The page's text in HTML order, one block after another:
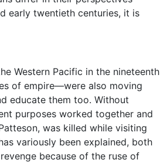
early twentieth centuries, it is
Western Pacific in the nineteenth
of empire—were also moving
educate them too. Without
purposes worked together and
was killed while visiting
variously been explained, both
because of the ruse of